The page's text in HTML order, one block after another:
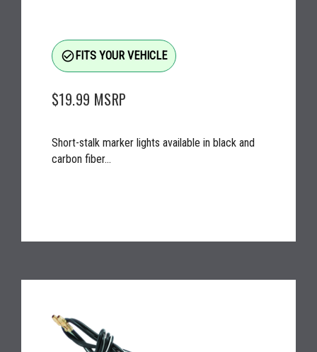
check_circle_outlineFITS YOUR VEHICLE
$19.99 MSRP
Short-stalk marker lights available in black and
carbon fiber...